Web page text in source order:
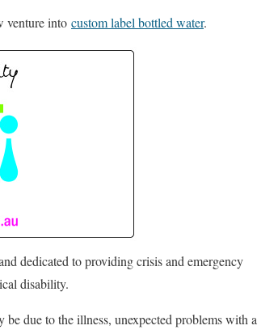
venture into custom label bottled water.
dedicated to providing crisis and emergency
disability.
due to the illness, unexpected problems with a